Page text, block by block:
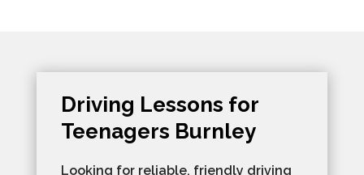
Driving Lessons for
Teenagers Burnley
Looking for reliable, friendly driving